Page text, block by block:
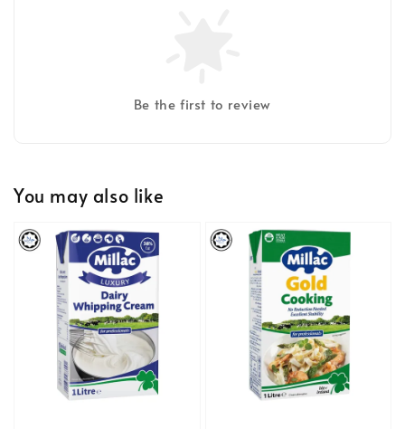
Be the first to review
You may also like